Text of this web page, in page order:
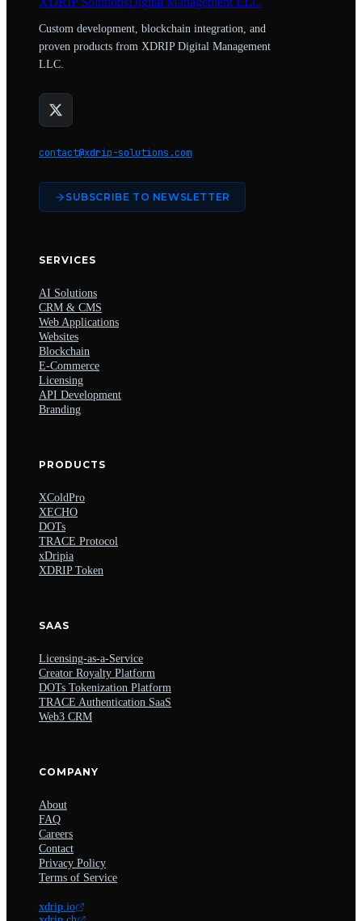
Custom development, blockchain integration, and
proven products from XDRIP Digital Management
LLC.
contact@xdrip-solutions.com
SUBSCRIBE TO NEWSLETTER
SERVICES
AI Solutions
CRM & CMS
Web Applications
Websites
Blockchain
E-Commerce
Licensing
API Development
Branding
PRODUCTS
XColdPro
XECHO
DOTs
TRACE Protocol
xDripia
XDRIP Token
SAAS
Licensing-as-a-Service
Creator Royalty Platform
DOTs Tokenization Platform
TRACE Authentication SaaS
Web3 CRM
COMPANY
About
FAQ
Careers
Contact
Privacy Policy
Terms of Service
xdrip.io